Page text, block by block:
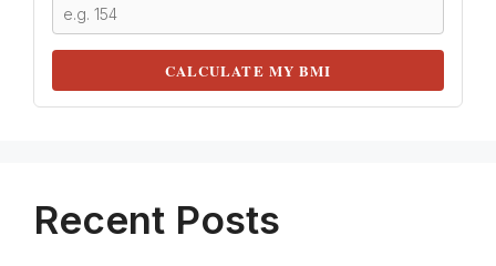
CALCULATE MY BMI
Recent Posts